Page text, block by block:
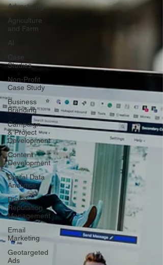
Advertising
Agriculture
and Farm
AI
Case
Studies
Non-Profit
Case Study
Business
Branding
Campaign
& Project
Development
Content
Development
Digital Data
Analytics
Digital
Reputation
Management
Email
Marketing
Geotargeted
Ads